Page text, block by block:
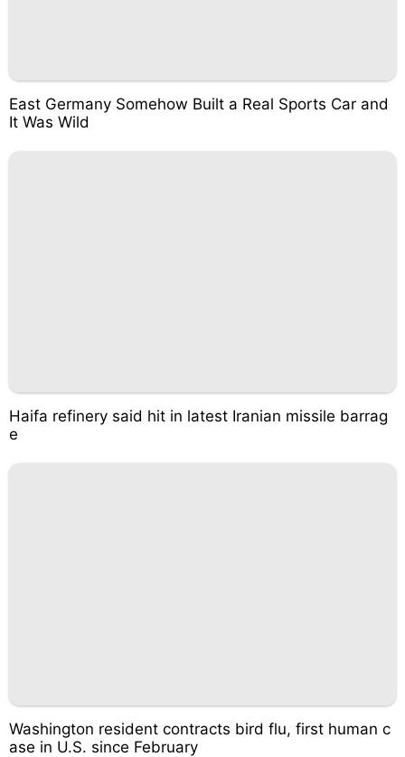
East Germany Somehow Built a Real Sports Car and
It Was Wild
Haifa refinery said hit in latest Iranian missile barrag
e
Washington resident contracts bird flu, first human c
ase in U.S. since February